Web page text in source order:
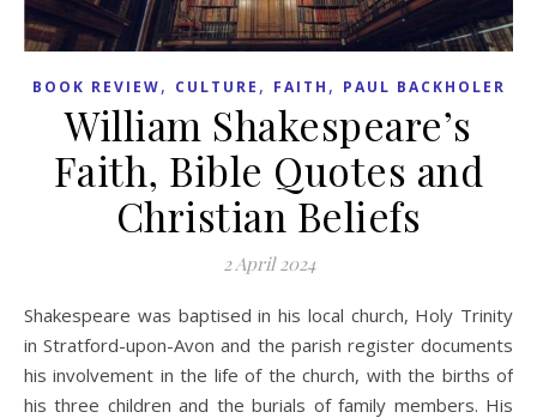
BOOK REVIEW, CULTURE , FAITH , PAUL BACKHOLER
William Shakespeare’s
Faith, Bible Quotes and
Christian Beliefs
2 April 2024
Shakespeare was baptised in his local church, Holy Trinity
in Stratford-upon-Avon and the parish register documents
his involvement in the life of the church, with the births of
his three children and the burials of family members. His